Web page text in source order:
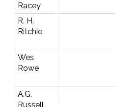
Racey
R. H.
Ritchie
Wes
Rowe
A.G.
Russell